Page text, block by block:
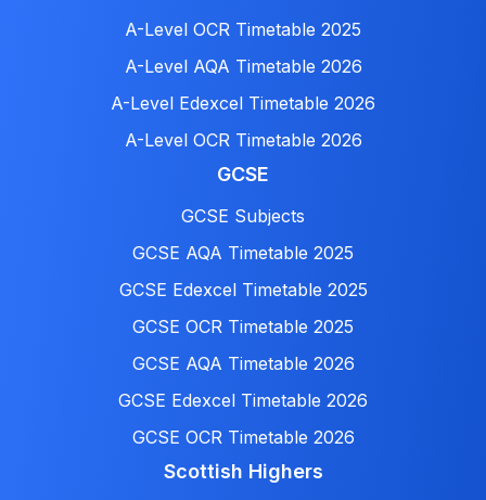
A-Level OCR Timetable 2025
A-Level AQA Timetable 2026
A-Level Edexcel Timetable 2026
A-Level OCR Timetable 2026
GCSE
GCSE Subjects
GCSE AQA Timetable 2025
GCSE Edexcel Timetable 2025
GCSE OCR Timetable 2025
GCSE AQA Timetable 2026
GCSE Edexcel Timetable 2026
GCSE OCR Timetable 2026
Scottish Highers